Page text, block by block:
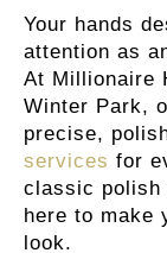
Your hands
attention as
At Millionaire
Winter Park,
precise,
services for
classic polish
here to make
look.